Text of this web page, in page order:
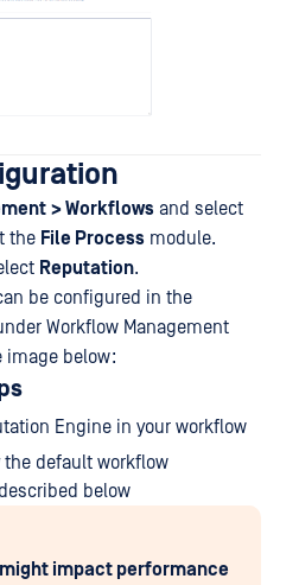
> Workflows and select
the File Process module.
Reputation.
be configured in the
Workflow Management
image below:
Engine in your workflow
the default workflow
below
impact performance